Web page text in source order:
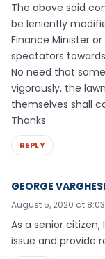
The above said
be leniently
Finance Minister
spectators
No need that
vigorously, the
themselves shall
Thanks
REPLY
GEORGE
August 5, 2020 at
As a senior citizen,
issue and provide